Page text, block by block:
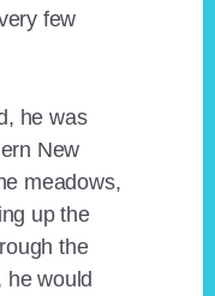
few
he was
New
meadows,
up the
the
he would